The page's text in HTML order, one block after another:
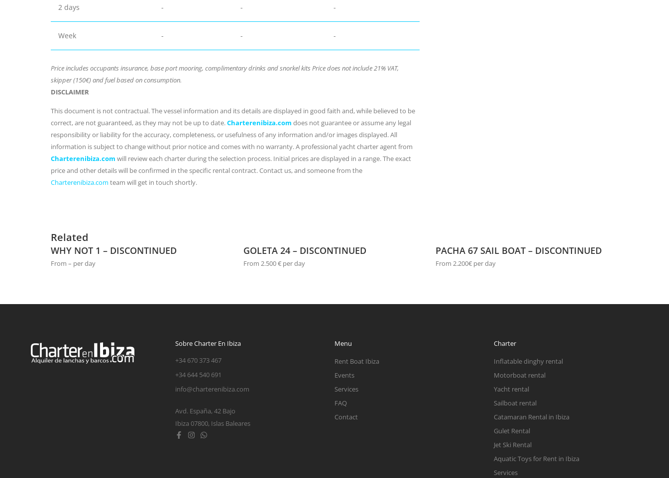
2 days - - -
Week - - -
Price includes occupants insurance, base port mooring, complimentary drinks and snorkel kits Price does not include 21% VAT,
skipper (150€) and fuel based on consumption.
DISCLAIMER
This document is not contractual. The vessel information and its details are displayed in good faith and, while believed to be
correct, are not guaranteed, as they may not be up to date.Charterenibiza.com does not guarantee or assume any legal
responsibility or liability for the accuracy, completeness, or usefulness of any information and/or images displayed. All
information is subject to change without prior notice and comes with no warranty. A professional yacht charter agent from
Charterenibiza.com will review each charter during the selection process. Initial prices are displayed in a range. The exact
price and other details will be confirmed in the specific rental contract. Contact us, and someone from the
Charterenibiza.com team will get in touch shortly.
Related
WHY NOT 1 – DISCONTINUED
From – per day
GOLETA 24 – DISCONTINUED
From 2.500 € per day
PACHA 67 SAIL BOAT – DISCONTINUED
From 2.200€ per day
Sobre Charter En Ibiza
+34 670 373 467
+34 644 540 691
info@charterenibiza.com
Avd. España, 42 Bajo
Ibiza 07800, Islas Baleares
Menu
Rent Boat Ibiza
Events
Services
FAQ
Contact
Charter
Inflatable dinghy rental
Motorboat rental
Yacht rental
Sailboat rental
Catamaran Rental in Ibiza
Gulet Rental
Jet Ski Rental
Aquatic Toys for Rent in Ibiza
Services